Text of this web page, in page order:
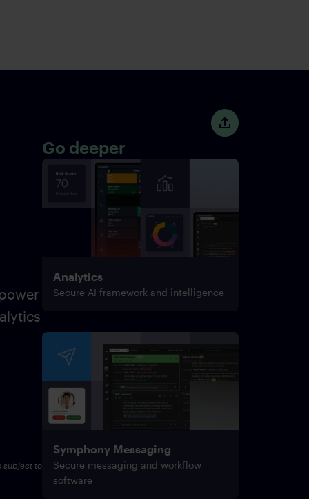
subject to
Go deeper
Analytics
Secure AI framework and intelligence
Symphony Messaging
Secure messaging and workflow
software